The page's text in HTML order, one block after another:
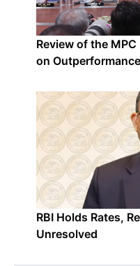
Review of the
on Outperformance
RBI Holds Rates,
Unresolved